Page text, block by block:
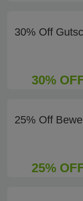
30% Off
30%
25% Off
25%